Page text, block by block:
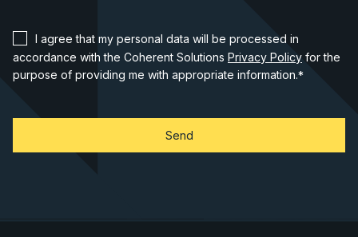
I agree that my personal data will be processed in
accordance with the Coherent Solutions Privacy Policy for the
purpose of providing me with appropriate information.*